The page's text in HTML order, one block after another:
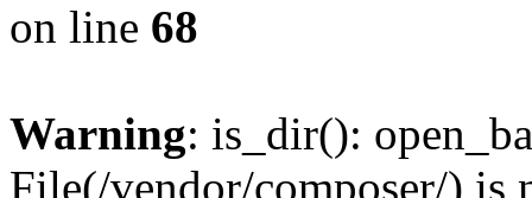
on line 68
Warning: is_dir():
File(/vendor/composer/) is